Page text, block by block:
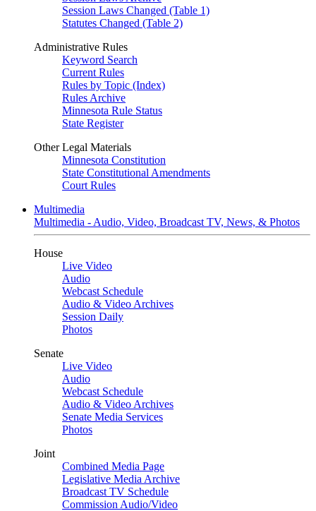
Session Laws Changed (Table 1)
Statutes Changed (Table 2)
Administrative Rules
Keyword Search
Current Rules
Rules by Topic (Index)
Rules Archive
Minnesota Rule Status
State Register
Other Legal Materials
Minnesota Constitution
State Constitutional Amendments
Court Rules
Multimedia
Multimedia - Audio, Video, Broadcast TV, News, & Photos
House
Live Video
Audio
Webcast Schedule
Audio & Video Archives
Session Daily
Photos
Senate
Live Video
Audio
Webcast Schedule
Audio & Video Archives
Senate Media Services
Photos
Joint
Combined Media Page
Legislative Media Archive
Broadcast TV Schedule
Commission Audio/Video